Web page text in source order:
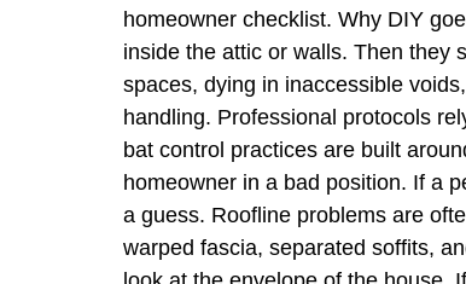
homeowner checklist. Why DIY
inside the attic or walls. Then they
spaces, dying in inaccessible
handling. Professional protocols
bat control practices are built
homeowner in a bad position. If a
a guess. Roofline problems are
warped fascia, separated soffits,